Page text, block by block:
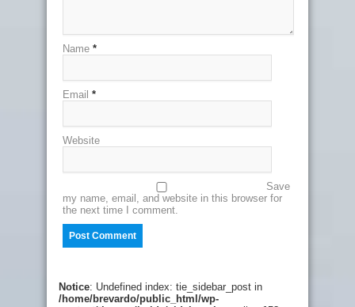
Name *
Email *
Website
Save
my name, email, and website in this browser for
the next time I comment.
Notice: Undefined index: tie_sidebar_post in
/home/brevardo/public_html/wp-